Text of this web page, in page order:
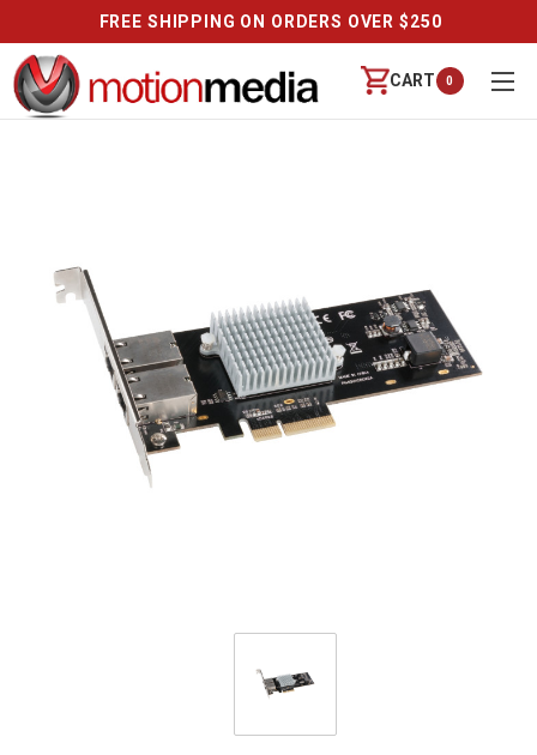
FREE SHIPPING ON ORDERS OVER $250
CART 0